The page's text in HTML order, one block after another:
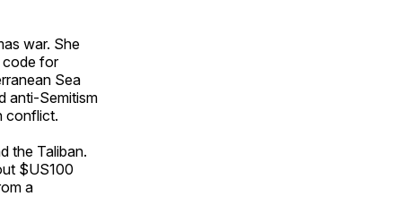
war. She
code for
Sea
anti-Semitism
conflict.
the Taliban.
$US100
a